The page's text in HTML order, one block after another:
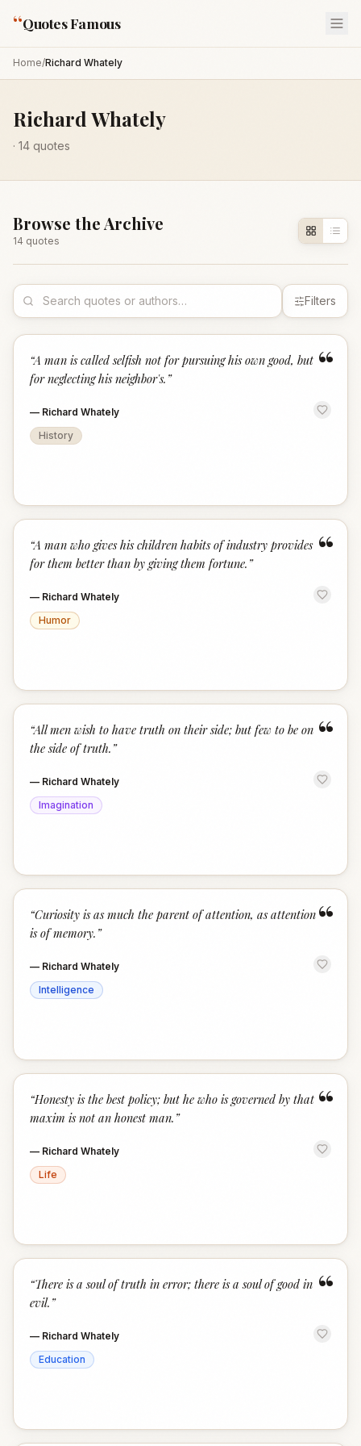
“Quotes Famous
Home/Richard Whately
Richard Whately
· 14 quotes
Browse the Archive
14 quotes
Filters
“
“A man is called selfish not for pursuing his own good, but
for neglecting his neighbor's. ”
— Richard Whately
History
“
“A man who gives his children habits of industry provides
for them better than by giving them fortune. ”
— Richard Whately
Humor
“
“All men wish to have truth on their side; but few to be on
the side of truth. ”
— Richard Whately
Imagination
“
“Curiosity is as much the parent of attention, as attention
is of memory. ”
— Richard Whately
Intelligence
“
“Honesty is the best policy; but he who is governed by that
maxim is not an honest man. ”
— Richard Whately
Life
“
“There is a soul of truth in error; there is a soul of good in
evil. ”
— Richard Whately
Education